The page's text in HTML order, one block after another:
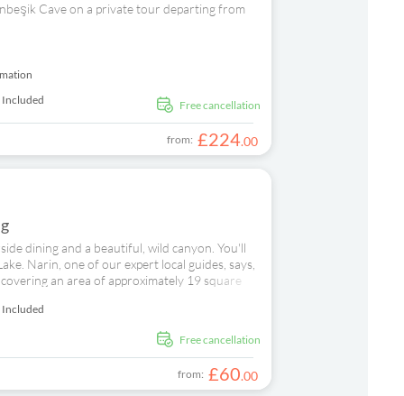
Cave on a private tour departing from
free cancellation
Included
from: £224.00
dining and a beautiful, wild canyon. You'll
Narin, one of our expert local guides, says,
an area of approximately 19 square
from the Taurus Mountains and eventually
spot of shopping at Dickman Textile Centre.
for clothing and accessories from leading
restaurant for a freshly prepared meal made
for a cruise down the canyon waterway.
in shades of turquoise and green, snakes
free cancellation
Included
from: £60.00